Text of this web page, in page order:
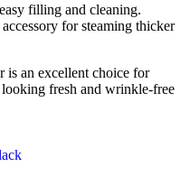
filling and cleaning.
for steaming thicker
is an excellent choice for
fresh and wrinkle-free